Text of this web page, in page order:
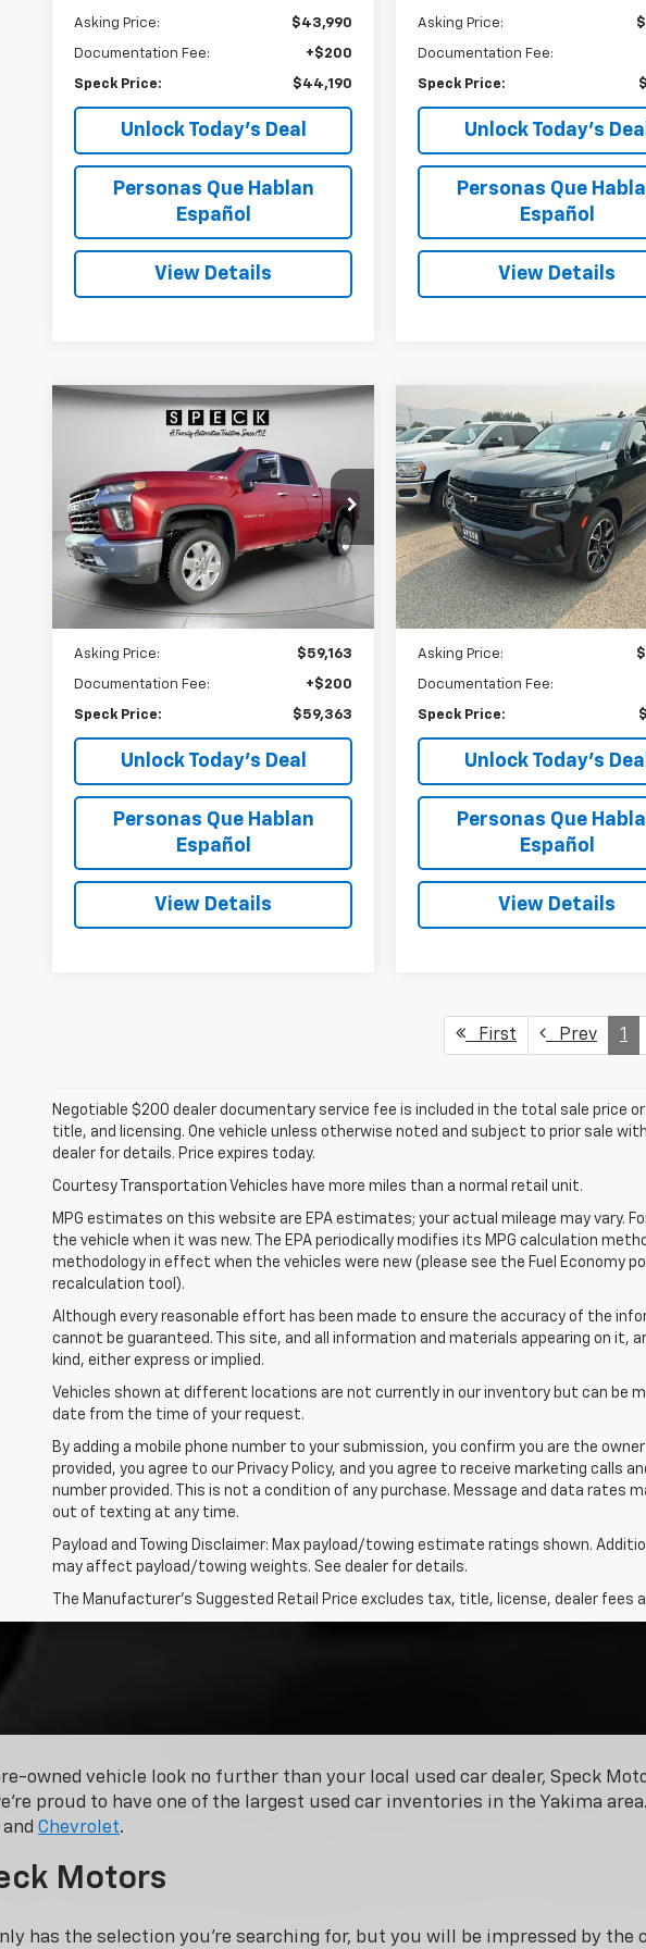
Asking Price: $43,990
Documentation Fee: +$200
Speck Price: $44,190
Unlock Today’s Deal
Personas Que Hablan
Español
View Details
Asking Price:
Documentation Fee:
Speck Price:
Unlock Today’s Deal
Personas Que
Español
View Details
Chevrolet
Silverado 2500HD
4WD
Crew Cab Standard Bed
LTZ
Special Offer
VIN:1GC4YPEY8NF304229Stock:U304229
Available For
Sale
47,495
mi
Ext. Int.
FINANCE
$59,363
SPECK PRICE
Less
Asking Price: $59,163
Documentation Fee: +$200
Speck Price: $59,363
Unlock Today’s Deal
Personas Que Hablan
Español
View Details
Compare Vehicle
Used2024 Chevrolet
SuburbanRST
Price Drop
VIN:1GNSKEKD8RR161647 Stock:
18,584 mi
BUY
$64,718
SPECK PRICE
Less
Asking Price:
Documentation Fee:
Speck Price:
Unlock Today’s Deal
Personas Que
Español
View Details
Compare Vehicle
First Prev 1
Negotiable $200 dealer documentary service fee is included in the total sale price
title, and licensing. One vehicle unless otherwise noted and subject to prior sale
dealer for details. Price expires today.
Courtesy Transportation Vehicles have more miles than a normal retail unit.
MPG estimates on this website are EPA estimates; your actual mileage may vary.
the vehicle when it was new. The EPA periodically modifies its MPG calculation
methodology in effect when the vehicles were new (please see the Fuel Economy
recalculation tool).
Although every reasonable effort has been made to ensure the accuracy of the
cannot be guaranteed. This site, and all information and materials appearing on
kind, either express or implied.
Vehicles shown at different locations are not currently in our inventory but can be
date from the time of your request.
By adding a mobile phone number to your submission, you confirm you are the
provided, you agree to our Privacy Policy, and you agree to receive marketing calls
number provided. This is not a condition of any purchase. Message and data rates
out of texting at any time.
Payload and Towing Disclaimer: Max payload/towing estimate ratings shown.
may affect payload/towing weights. See dealer for details.
The Manufacturer's Suggested Retail Price excludes tax, title, license, dealer fees
owned vehicle look no further than your local used car dealer, Speck
proud to have one of the largest used car inventories in the Yakima
Chevrolet.
Motors
has the selection you’re searching for, but you will be impressed by